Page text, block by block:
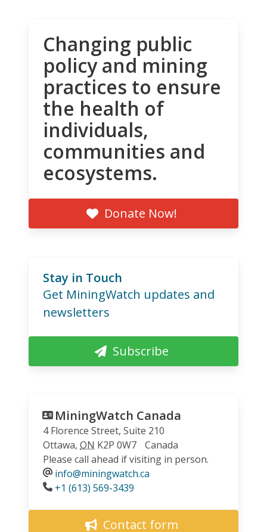
Changing public
policy and mining
practices to ensure
the health of
individuals,
communities and
ecosystems.
Donate Now!
Stay in Touch
Get MiningWatch updates and
newsletters
Subscribe
MiningWatch Canada
4 Florence Street, Suite 210
Ottawa, ON K2P 0W7
Canada
Please call ahead if visiting in person.
info@miningwatch.ca
Phone
+1 (613) 569-3439
Contact form